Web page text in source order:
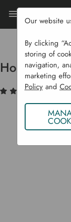
Home
Hotbin
(38)
Our website
By clicking
storing of
navigation,
marketing
Policyand